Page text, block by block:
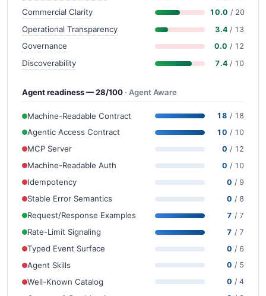
Commercial Clarity 10.0 / 20
Operational Transparency 3.4 / 13
Governance 0.0 / 12
Discoverability 7.4 / 10
Agent readiness — 28/100 · Agent Aware
Machine-Readable Contract 18 / 18
Agentic Access Contract 10 / 10
MCP Server 0 / 12
Machine-Readable Auth 0 / 10
Idempotency 0 / 9
Stable Error Semantics 0 / 8
Request/Response Examples 7 / 7
Rate-Limit Signaling 7 / 7
Typed Event Surface 0 / 6
Agent Skills 0 / 5
Well-Known Catalog 0 / 4